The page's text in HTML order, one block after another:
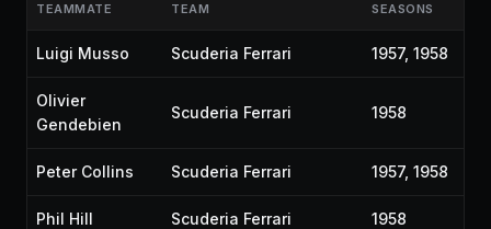
TEAMMATE TEAM SEASONS
Luigi Musso Scuderia Ferrari 1957, 1958
Olivier
Gendebien
Scuderia Ferrari 1958
Peter Collins Scuderia Ferrari 1957, 1958
Phil Hill Scuderia Ferrari 1958